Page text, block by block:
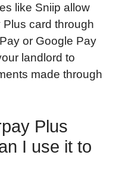
like Sniip allow
card through
or Google Pay
landlord to
made through
Plus
I use it to